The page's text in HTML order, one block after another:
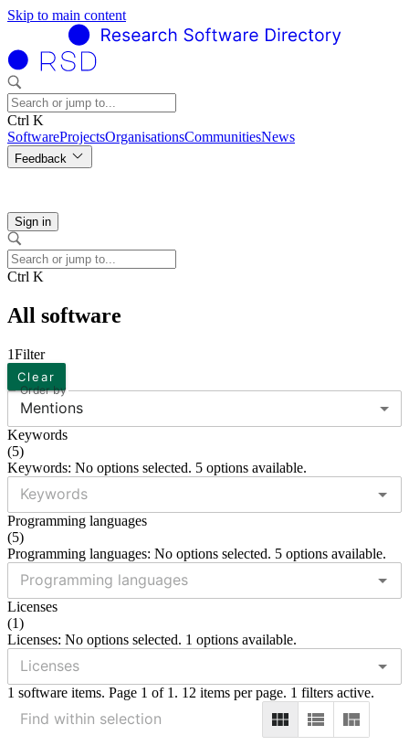
Skip to main content
Ctrl K
SoftwareProjectsOrganisationsCommunitiesNews
Feedback
Sign in
Ctrl K
All software
1Filter
Clear
Order by
Mentions
Keywords
(5)
Keywords: No options selected. 5 options available.
Programming languages
(5)
Programming languages: No options selected. 5 options available.
Licenses
(1)
Licenses: No options selected. 1 options available.
1 software items. Page 1 of 1. 12 items per page. 1 filters active.